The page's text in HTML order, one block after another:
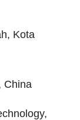
Kota
China